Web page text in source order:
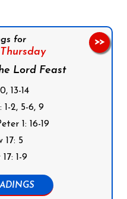
for
Thursday
Lord Feast
13-14
1-2, 5-6, 9
1: 16-19
17: 5
1-9
>>